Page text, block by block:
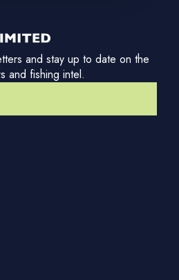
and stay up to date on the
and fishing intel.